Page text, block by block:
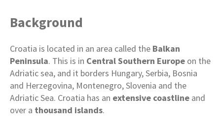
Background
Croatia is located in an area called the Balkan
Peninsula. This is in Central Southern Europe on the
Adriatic sea, and it borders Hungary, Serbia, Bosnia
and Herzegovina, Montenegro, Slovenia and the
Adriatic Sea. Croatia has an extensive coastline and
over a thousand islands.